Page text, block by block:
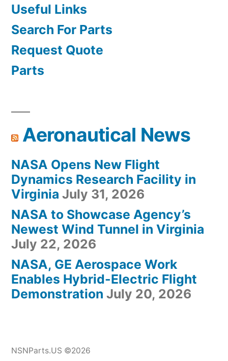
Useful Links
Search For Parts
Request Quote
Parts
Aeronautical News
NASA Opens New Flight
Dynamics Research Facility in
Virginia July 31, 2026
NASA to Showcase Agency’s
Newest Wind Tunnel in Virginia
July 22, 2026
NASA, GE Aerospace Work
Enables Hybrid-Electric Flight
Demonstration July 20, 2026
NSNParts.US ©2026